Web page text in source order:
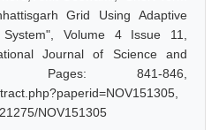
Grid Using Adaptive
Volume 4 Issue 11,
Journal of Science and
Pages: 841-846,
NOV151305